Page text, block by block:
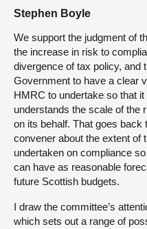
Stephen Boyle
We support the judgment of
the increase in risk to
divergence of tax policy, and
Government to have a clear
HMRC to undertake so that
understands the scale of the
on its behalf. That goes back
convener about the extent of
undertaken on compliance
can have as reasonable
future Scottish budgets.
I draw the committee’s
which sets out a range of